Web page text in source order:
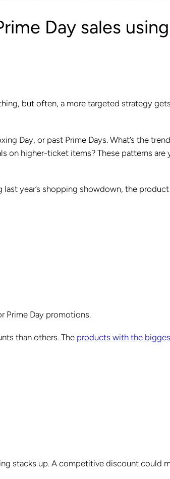
Day sales using
but often, a more targeted strategy gets
Day, or past Prime Days. What’s the
on higher-ticket items? These patterns are
year’s shopping showdown, the product
Prime Day promotions.
than others. The products with the
stacks up. A competitive discount could